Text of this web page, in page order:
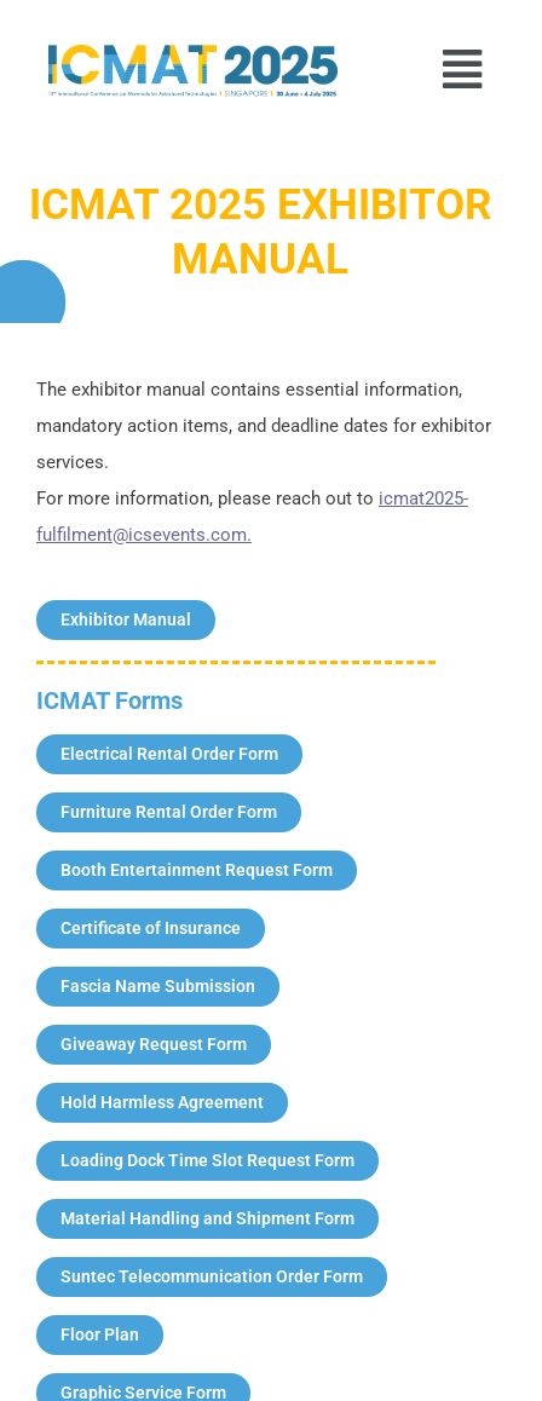
Menu
ICMAT 2025 EXHIBITOR
MANUAL
The exhibitor manual contains essential information,
mandatory action items, and deadline dates for exhibitor
services.
For more information, please reach out to icmat2025-
fulfilment@icsevents.com.
Exhibitor Manual
ICMAT Forms
Electrical Rental Order Form
Furniture Rental Order Form
Booth Entertainment Request Form
Certificate of Insurance
Fascia Name Submission
Giveaway Request Form
Hold Harmless Agreement
Loading Dock Time Slot Request Form
Material Handling and Shipment Form
Suntec Telecommunication Order Form
Floor Plan
Graphic Service Form